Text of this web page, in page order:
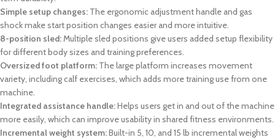
Simple setup changes: The ergonomic adjustment handle and gas
shock make start position changes easier and more intuitive.
8-position sled:Multiple sled positions give users added setup flexibility
for different body sizes and training preferences.
Oversized foot platform: The large platform increases movement
variety, including calf exercises, which adds more training use from one
machine.
Integrated assistance handle:Helps users get in and out of the machine
more easily, which can improve usability in shared fitness environments.
Incremental weight system:Built-in 5, 10, and 15 lb incremental weights